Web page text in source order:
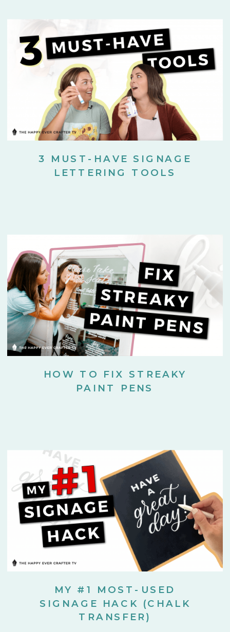
3 MUST-HAVE SIGNAGE
LETTERING TOOLS
HOW TO FIX STREAKY
PAINT PENS
MY #1 MOST-USED
SIGNAGE HACK (CHALK
TRANSFER)